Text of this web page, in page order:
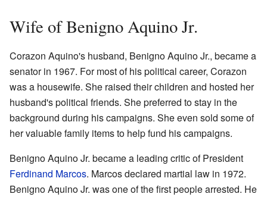
Wife of Benigno Aquino Jr.
Corazon Aquino's husband, Benigno Aquino Jr., became a
senator in 1967. For most of his political career, Corazon
was a housewife. She raised their children and hosted her
husband's political friends. She preferred to stay in the
background during his campaigns. She even sold some of
her valuable family items to help fund his campaigns.
Benigno Aquino Jr. became a leading critic of President
Ferdinand Marcos. Marcos declared martial law in 1972.
Benigno Aquino Jr. was one of the first people arrested. He